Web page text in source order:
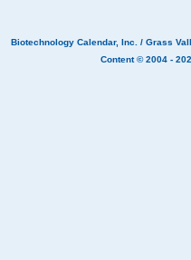
Biotechnology Calendar, Inc. / Grass
Content © 2004 -